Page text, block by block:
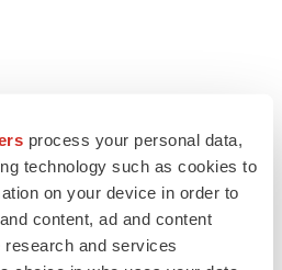
process your personal data,
technology such as cookies to
on your device in order to
content, ad and content
and services